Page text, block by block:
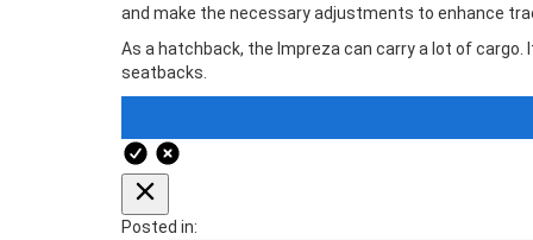
and make the necessary adjustments to enhance
As a hatchback, the Impreza can carry a lot of
seatbacks.
Posted in: